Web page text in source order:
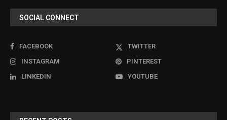
SOCIAL CONNECT
FACEBOOK
TWITTER
INSTAGRAM
PINTEREST
LINKEDIN
YOUTUBE